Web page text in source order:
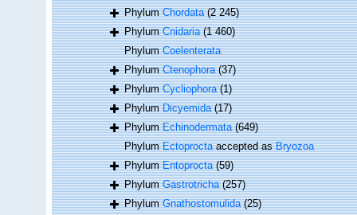
PhylumChordata (2 245)
PhylumCnidaria (1 460)
PhylumCoelenterata
PhylumCtenophora (37)
PhylumCycliophora (1)
PhylumDicyemida (17)
PhylumEchinodermata (649)
PhylumEctoproctaaccepted asBryozoa
PhylumEntoprocta (59)
PhylumGastrotricha (257)
PhylumGnathostomulida (25)